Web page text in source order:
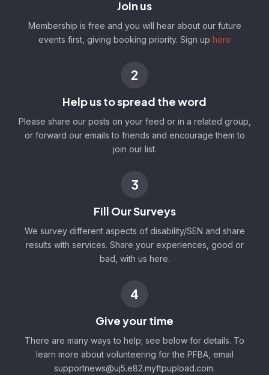
Join us
Membership is free and you will hear about our future
events first, giving booking priority. Sign up here
2
Help us to spread the word
Please share our posts on your feed or in a related group,
or forward our emails to friends and encourage them to
join our list.
3
Fill Our Surveys
We survey different aspects of disability/SEN and share
results with services. Share your experiences, good or
bad, with us here.
4
Give your time
There are many ways to help; see below for details. To
learn more about volunteering for the PFBA, email
supportnews@uj5.e82.myftpupload.com.